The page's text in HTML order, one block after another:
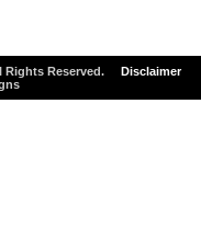
Rights Reserved.
Disclaimer